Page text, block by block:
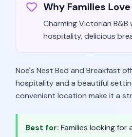
Why Families
Charming Victorian
hospitality, delicious
Noe's Nest Bed and Breakfast
hospitality and a beautiful
convenient location make it a
Best for: Families looking